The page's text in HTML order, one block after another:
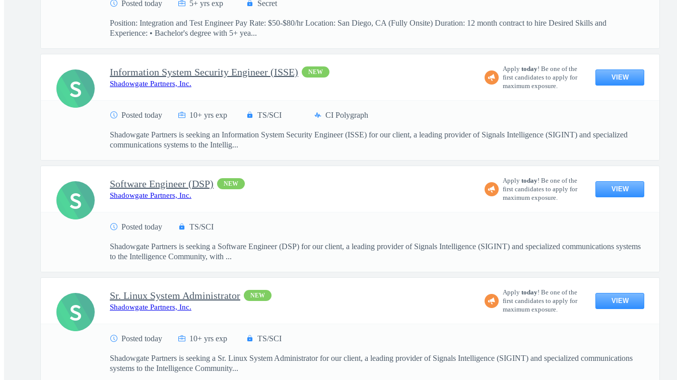
Posted today 5+ yrs exp Secret
Position: Integration and Test Engineer Pay Rate: $50-$80/hr Location: San Diego, CA (Fully Onsite) Duration: 12 month contract to hire Desired Skills and
Experience: • Bachelor's degree with 5+ yea...
Information System Security Engineer (ISSE) NEW
Shadowgate Partners, Inc.
Apply today! Be one of the
first candidates to apply for
maximum exposure.
VIEW
Posted today 10+ yrs exp TS/SCI CI Polygraph
Shadowgate Partners is seeking an Information System Security Engineer (ISSE) for our client, a leading provider of Signals Intelligence (SIGINT) and specialized
communications systems to the Intellig...
S
Software Engineer (DSP) NEW
Shadowgate Partners, Inc.
Apply today! Be one of the
first candidates to apply for
maximum exposure.
VIEW
Posted today TS/SCI
Shadowgate Partners is seeking a Software Engineer (DSP) for our client, a leading provider of Signals Intelligence (SIGINT) and specialized communications systems
to the Intelligence Community, with ...
S
Sr. Linux System Administrator NEW
Shadowgate Partners, Inc.
Apply today! Be one of the
first candidates to apply for
maximum exposure.
VIEW
Posted today 10+ yrs exp TS/SCI
Shadowgate Partners is seeking a Sr. Linux System Administrator for our client, a leading provider of Signals Intelligence (SIGINT) and specialized communications
systems to the Intelligence Community...
S